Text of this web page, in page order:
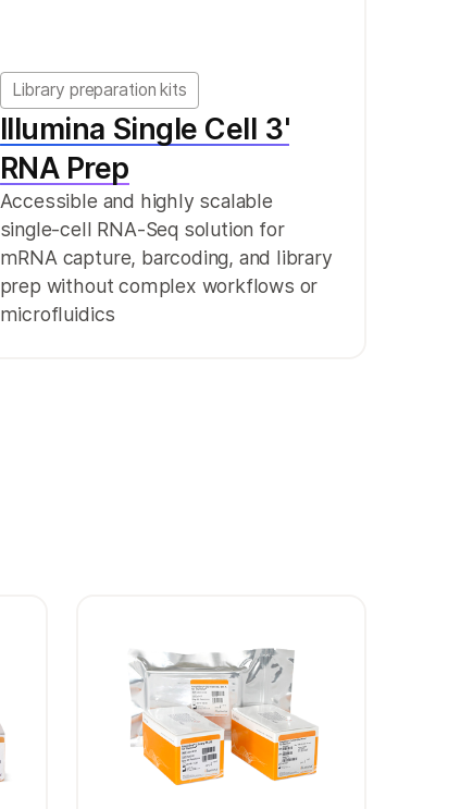
Library preparation kits
Illumina Single Cell 3'
RNA Prep
Accessible and highly scalable
single-cell RNA-Seq solution for
mRNA capture, barcoding, and library
prep without complex workflows or
microfluidics